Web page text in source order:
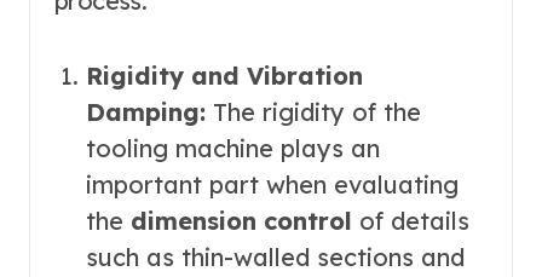
Rigidity and Vibration
Damping: The rigidity of the
tooling machine plays an
important part when evaluating
the dimension control of details
such as thin-walled sections and